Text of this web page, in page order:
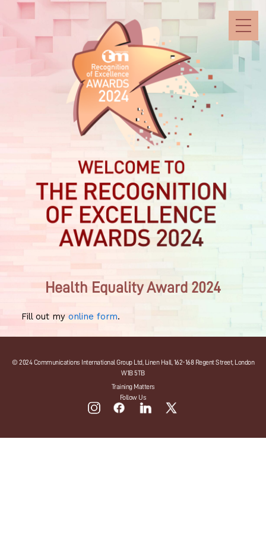
Skip
content
Health Equality Award 2024
Fill out my online form.
© 2024 Communications International Group Ltd, Linen Hall, 162-168 Regent Street, London
W1B 5TB
Training Matters
Follow Us